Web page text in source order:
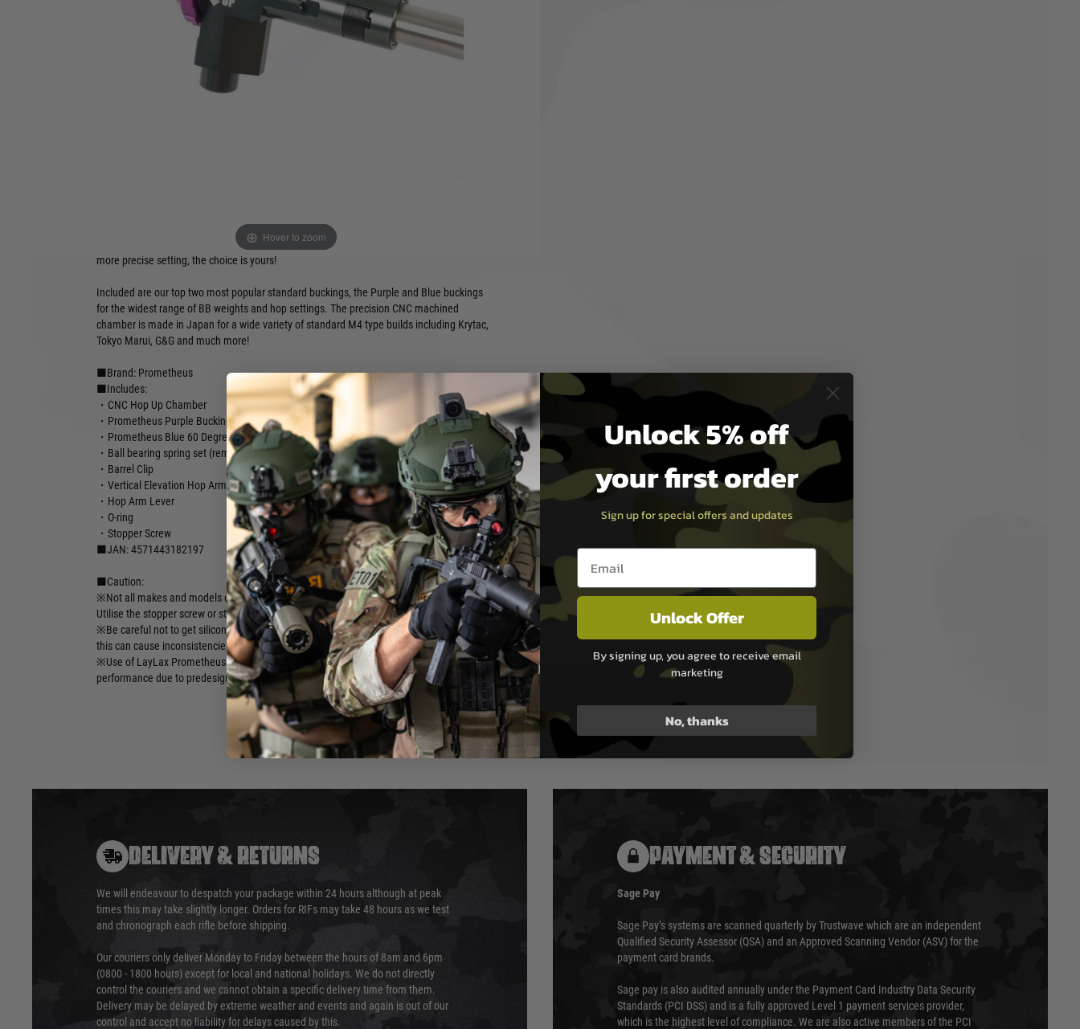
Hover to zoom
Product description
Prometheus ELITE CNC Hop Up Unit
●Standard hop, Flat hop, R-hop compatible
buckings without compromise to performance. Utilise the included ball bearing and
spring set for a secure and positive click between every hop setting or remove it for a
more precise setting, the choice is yours!
Included are our top two most popular standard buckings, the Purple and Blue buckings
for the widest range of BB weights and hop settings. The precision CNC machined
chamber is made in Japan for a wide variety of standard M4 type builds including Krytac,
Tokyo Marui, G&G and much more!
■Brand: Prometheus
■Includes:
・CNC Hop Up Chamber
・Prometheus Purple Bucking (Soft)
・Prometheus Blue 60 Degree Bucking (Firm)
・Ball bearing spring set (removable for more precision dial)
・Barrel Clip
・Vertical Elevation Hop Arm
・Hop Arm Lever
・O-ring
・Stopper Screw
■JAN: 4571443182197
■Caution:
※Not all makes and models of AEG are completely compatible without modification.
Utilise the stopper screw or stock barrel stabiliser springs for a secure fit.
※Be careful not to get silicone spray or oil on the inside of the inner barrel or bucking as
this can cause inconsistencies.
※Use of LayLax Prometheus barrels and buckings are highly recommended for optimal
performance due to predesigned fitment dimensions.
DELIVERY & RETURNS
We will endeavour to despatch your package within 24 hours although at peak
times this may take slightly longer. Orders for RIFs may take 48 hours as we test
and chronograph each rifle before shipping.
Our couriers only deliver Monday to Friday between the hours of 8am and 6pm
(0800 - 1800 hours) except for local and national holidays. We do not directly
control the couriers and we cannot obtain a specific delivery time from them.
Delivery may be delayed by extreme weather and events and again is out of our
control and accept no liability for delays caused by this.
PAYMENT & SECURITY
Sage Pay
Sage Pay’s systems are scanned quarterly by Trustwave which are an independent
Qualified Security Assessor (QSA) and an Approved Scanning Vendor (ASV) for the
payment card brands.
Sage pay is also audited annually under the Payment Card Industry Data Security
Standards (PCI DSS) and is a fully approved Level 1 payment services provider,
which is the highest level of compliance. We are also active members of the PCI
Unlock 5% off
your first order
Sign up for special offers and updates
Email entry box
Unlock Offer
By signing up, you agree to receive email
marketing
No, thanks